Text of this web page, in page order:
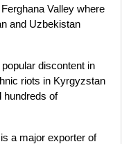
Valley where
and Uzbekistan
discontent in
riots in Kyrgyzstan
hundreds of
a major exporter of